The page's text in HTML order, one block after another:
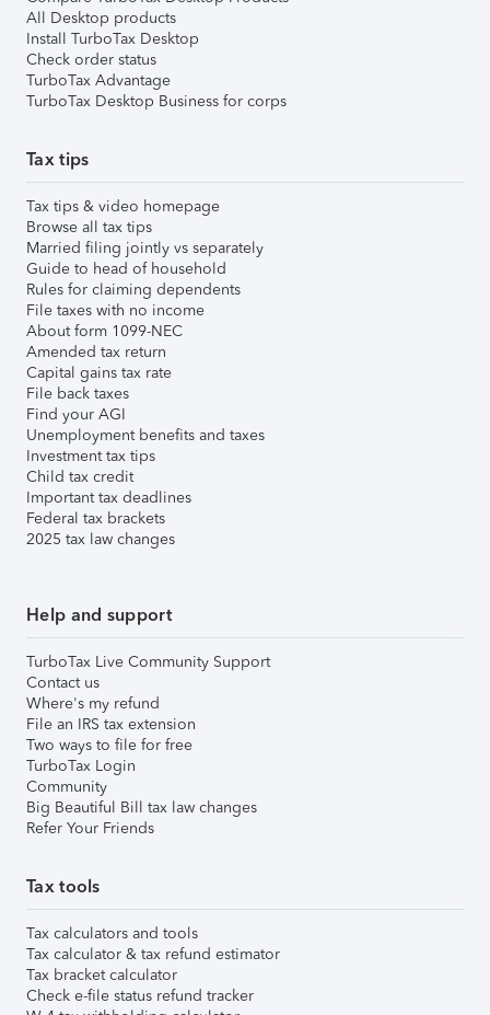
All Desktop products
Install TurboTax Desktop
Check order status
TurboTax Advantage
TurboTax Desktop Business for corps
Tax tips
Tax tips & video homepage
Browse all tax tips
Married filing jointly vs separately
Guide to head of household
Rules for claiming dependents
File taxes with no income
About form 1099-NEC
Amended tax return
Capital gains tax rate
File back taxes
Find your AGI
Unemployment benefits and taxes
Investment tax tips
Child tax credit
Important tax deadlines
Federal tax brackets
2025 tax law changes
Help and support
TurboTax Live Community Support
Contact us
Where's my refund
File an IRS tax extension
Two ways to file for free
TurboTax Login
Community
Big Beautiful Bill tax law changes
Refer Your Friends
Tax tools
Tax calculators and tools
Tax calculator & tax refund estimator
Tax bracket calculator
Check e-file status refund tracker